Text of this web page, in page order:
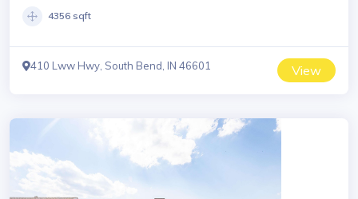
4356 sqft
410 Lww Hwy, South Bend, IN 46601 View